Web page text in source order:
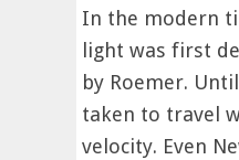
In the modern
light was first
by Roemer.
taken to travel
velocity. Even